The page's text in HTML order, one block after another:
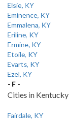
Elsie, KY
Eminence, KY
Emmalena, KY
Eriline, KY
Ermine, KY
Etoile, KY
Evarts, KY
Ezel, KY
- F -
Cities in
Fairdale, KY